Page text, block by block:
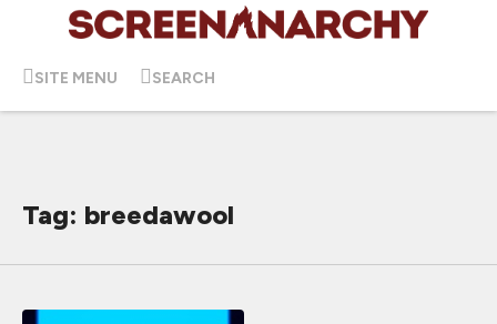
SITE MENU SEARCH
Tag: breedawool